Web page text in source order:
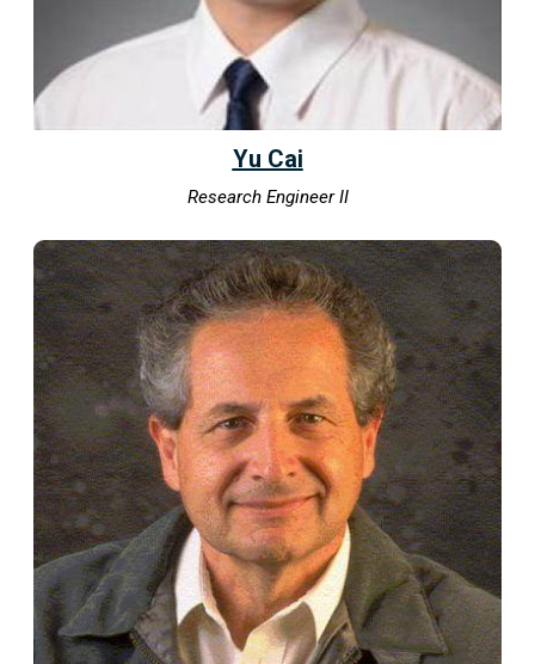
Yu Cai
Research Engineer II